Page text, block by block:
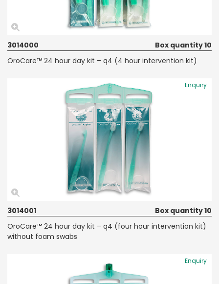
3014000
Box quantity 10
OroCare™ 24 hour day kit – q4 (4 hour intervention kit)
Enquiry
3014001
Box quantity 10
OroCare™ 24 hour day kit – q4 (four hour intervention kit)
without foam swabs
Enquiry